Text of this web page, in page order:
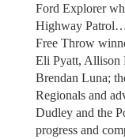
Ford Explorer
Highway
Free Throw
Eli Pyatt, Allison
Brendan Luna;
Regionals and
Dudley and the
progress and